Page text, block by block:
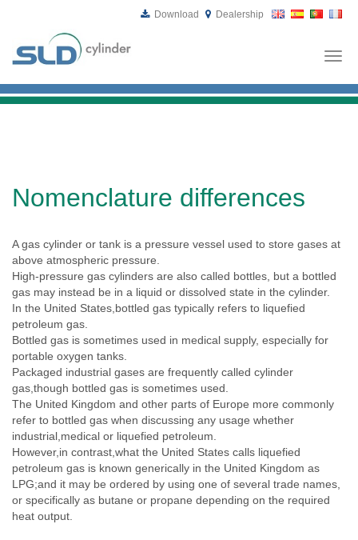
Download Dealership
Nomenclature differences
A gas cylinder or tank is a pressure vessel used to store gases at
above atmospheric pressure.
High-pressure gas cylinders are also called bottles, but a bottled
gas may instead be in a liquid or dissolved state in the cylinder.
In the United States,bottled gas typically refers to liquefied
petroleum gas.
Bottled gas is sometimes used in medical supply, especially for
portable oxygen tanks.
Packaged industrial gases are frequently called cylinder
gas,though bottled gas is sometimes used.
The United Kingdom and other parts of Europe more commonly
refer to bottled gas when discussing any usage whether
industrial,medical or liquefied petroleum.
However,in contrast,what the United States calls liquefied
petroleum gas is known generically in the United Kingdom as
LPG;and it may be ordered by using one of several trade names,
or specifically as butane or propane depending on the required
heat output.